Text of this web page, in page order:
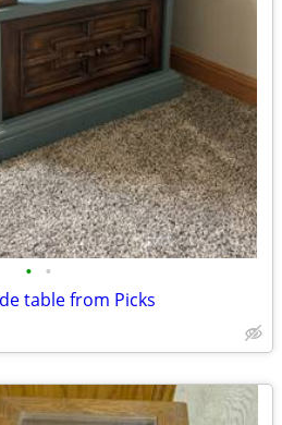
• •
table from Picks